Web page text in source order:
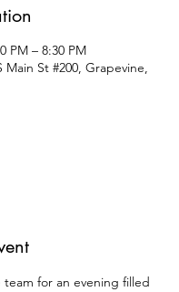
PM – 8:30 PM
Main St #200, Grapevine,
for an evening filled